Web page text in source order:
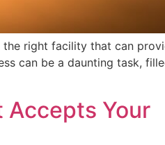
right facility that can
can be a daunting task,
Accepts Your